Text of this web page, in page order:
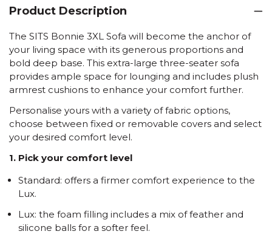
Product Description
The SITS Bonnie 3XL Sofa will become the anchor of
your living space with its generous proportions and
bold deep base. This extra-large three-seater sofa
provides ample space for lounging and includes plush
armrest cushions to enhance your comfort further.
Personalise yours with a variety of fabric options,
choose between fixed or removable covers and select
your desired comfort level.
1. Pick your comfort level
Standard: offers a firmer comfort experience to the
Lux.
Lux: the foam filling includes a mix of feather and
silicone balls for a softer feel.